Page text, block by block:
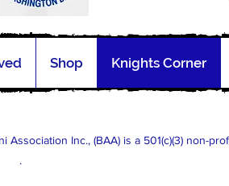
Shop Knights Corner
Inc., (BAA) is a 501(c)(3) non-
.